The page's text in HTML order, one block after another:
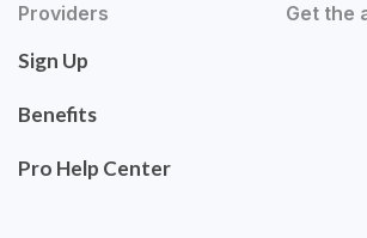
Providers
Sign Up
Benefits
Pro Help Center
Get the